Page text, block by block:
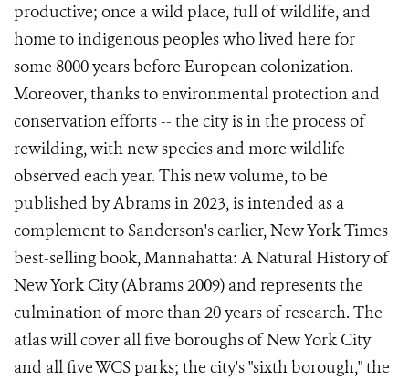
productive; once a wild place, full of wildlife, and
home to indigenous peoples who lived here for
some 8000 years before European colonization.
Moreover, thanks to environmental protection and
conservation efforts -- the city is in the process of
rewilding, with new species and more wildlife
observed each year. This new volume, to be
published by Abrams in 2023, is intended as a
complement to Sanderson's earlier, New York Times
best-selling book, Mannahatta: A Natural History of
New York City (Abrams 2009) and represents the
culmination of more than 20 years of research. The
atlas will cover all five boroughs of New York City
and all five WCS parks; the city's "sixth borough," the